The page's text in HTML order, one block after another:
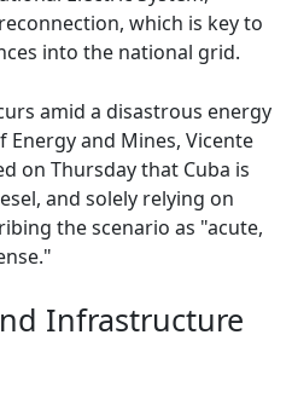
which is key to
into the national grid.
amid a disastrous energy
Energy and Mines, Vicente
on Thursday that Cuba is
and solely relying on
the scenario as "acute,
Infrastructure